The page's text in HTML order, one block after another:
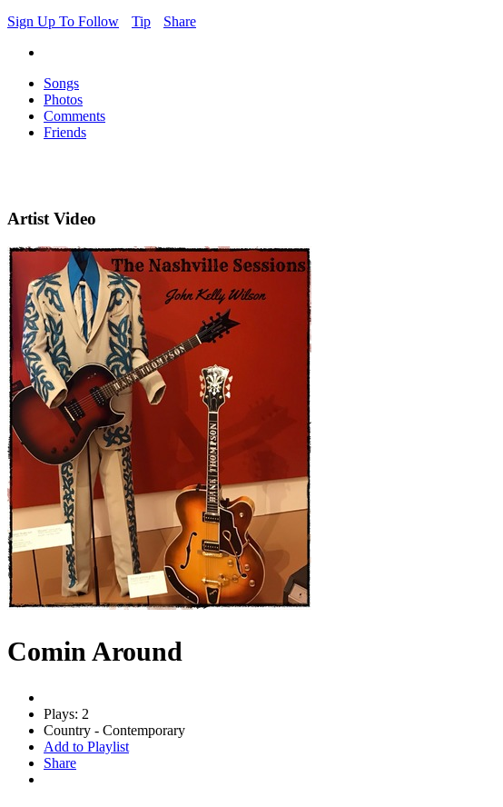
Sign Up To Follow
Tip Share
Songs
Photos
Comments
Friends
Artist Video
Comin Around
Plays: 2
Country - Contemporary
Add to Playlist
Share